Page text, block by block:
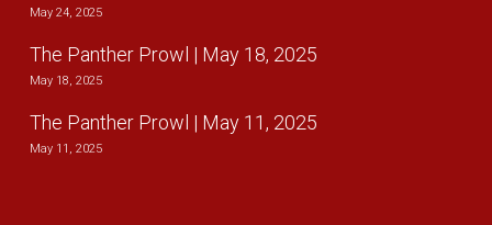
May 24, 2025
The Panther Prowl | May 18, 2025
May 18, 2025
The Panther Prowl | May 11, 2025
May 11, 2025